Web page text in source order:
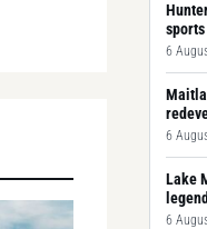
6
6
Lake
6